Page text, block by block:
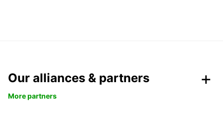
Our alliances & partners
More partners